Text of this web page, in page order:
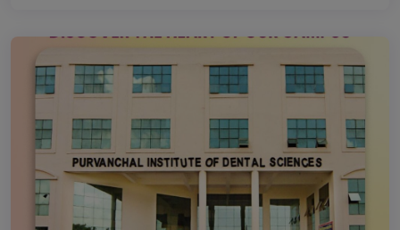
empower future leaders and entrepreneurs.